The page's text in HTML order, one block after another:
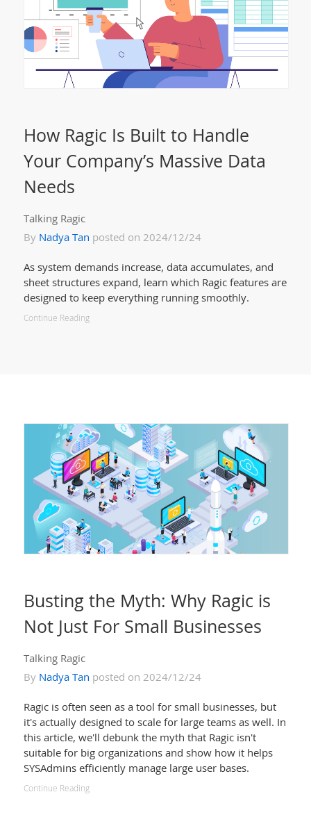
How Ragic Is Built to Handle
Your Company’s Massive Data
Needs
Talking Ragic
By Nadya Tan posted on 2024/12/24
As system demands increase, data accumulates, and
sheet structures expand, learn which Ragic features are
designed to keep everything running smoothly.
Continue Reading
Busting the Myth: Why Ragic is
Not Just For Small Businesses
Talking Ragic
By Nadya Tan posted on 2024/12/24
Ragic is often seen as a tool for small businesses, but
it's actually designed to scale for large teams as well. In
this article, we'll debunk the myth that Ragic isn't
suitable for big organizations and show how it helps
SYSAdmins efficiently manage large user bases.
Continue Reading